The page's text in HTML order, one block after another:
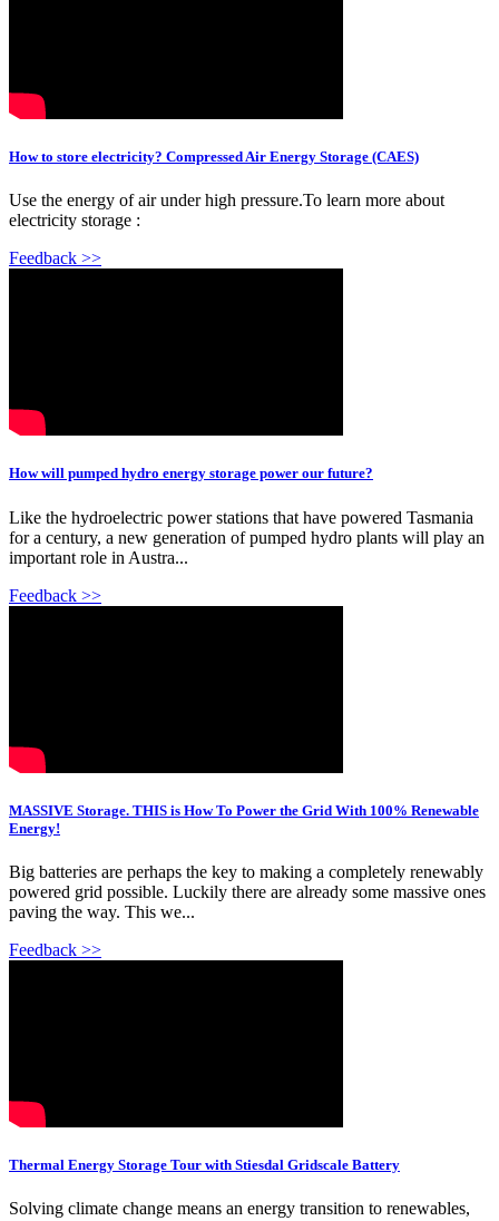
How to store electricity? Compressed Air Energy Storage (CAES)
Use the energy of air under high pressure.To learn more about
electricity storage :
Feedback >>
How will pumped hydro energy storage power our future?
Like the hydroelectric power stations that have powered Tasmania
for a century, a new generation of pumped hydro plants will play an
important role in Austra...
Feedback >>
MASSIVE Storage. THIS is How To Power the Grid With 100% Renewable
Energy!
Big batteries are perhaps the key to making a completely renewably
powered grid possible. Luckily there are already some massive ones
paving the way. This we...
Feedback >>
Thermal Energy Storage Tour with Stiesdal Gridscale Battery
Solving climate change means an energy transition to renewables,